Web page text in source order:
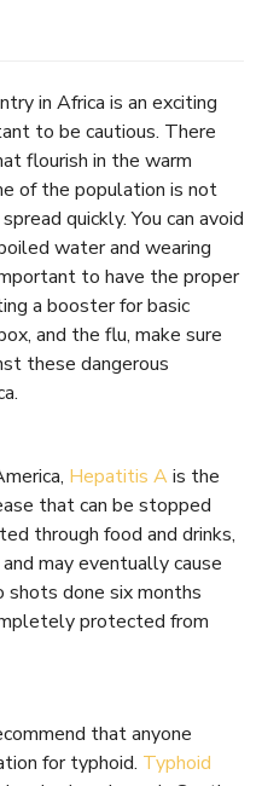
in Africa is an exciting
to be cautious. There
flourish in the warm
of the population is not
quickly. You can avoid
water and wearing
to have the proper
a booster for basic
and the flu, make sure
these dangerous
Hepatitis Ais the
that can be stopped
through food and drinks,
may eventually cause
shots done six months
protected from
that anyone
for typhoid. Typhoid